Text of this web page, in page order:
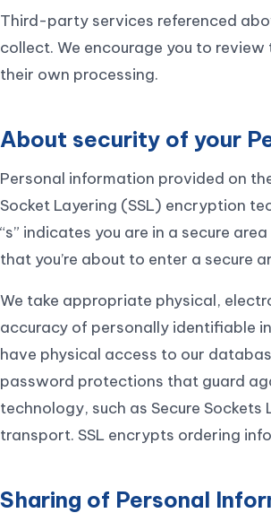
Third-party services referenced
collect. We encourage you to
their own processing.
About security of your
Personal information provided on
Socket Layering (SSL) encryption
“s” indicates you are in a secure
that you’re about to enter a secure
We take appropriate physical,
accuracy of personally identifiable
have physical access to our
password protections that guard
technology, such as Secure
transport. SSL encrypts ordering
Sharing of Personal